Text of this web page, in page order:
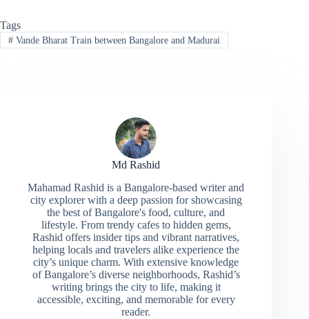
Tags
#Vande Bharat Train between Bangalore and Madurai
Md Rashid
Mahamad Rashid is a Bangalore-based writer and
city explorer with a deep passion for showcasing
the best of Bangalore's food, culture, and
lifestyle. From trendy cafes to hidden gems,
Rashid offers insider tips and vibrant narratives,
helping locals and travelers alike experience the
city’s unique charm. With extensive knowledge
of Bangalore’s diverse neighborhoods, Rashid’s
writing brings the city to life, making it
accessible, exciting, and memorable for every
reader.